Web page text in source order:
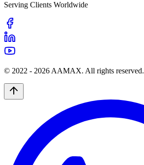
Serving Clients Worldwide
© 2022 - 2026 AAMAX. All rights reserved.